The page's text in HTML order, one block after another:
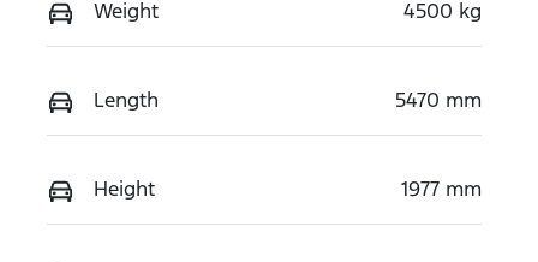
Weight 4500 kg
Length 5470 mm
Height 1977 mm